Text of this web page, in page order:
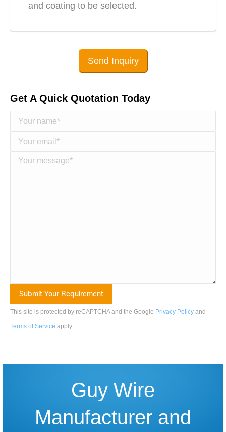
and coating to be selected.
Send Inquiry
Get A Quick Quotation Today
This site is protected by reCAPTCHA and the Google Privacy Policy and
Terms of Service apply.
Guy Wire
Manufacturer and